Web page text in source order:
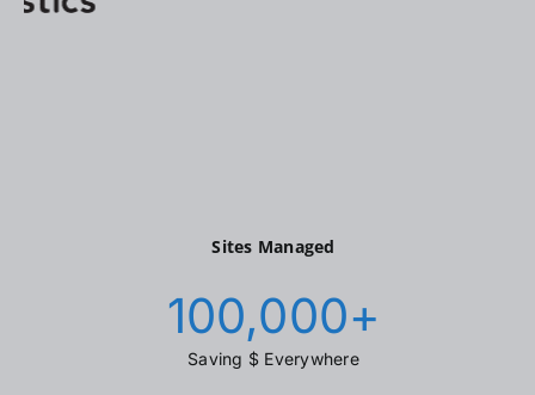
Sites Managed
100,000+
Saving $ Everywhere